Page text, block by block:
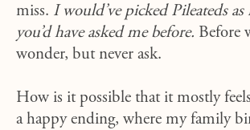
miss. I would’ve picked Pileateds
you’d have asked me before. Before
wonder, but never ask.
How is it possible that it mostly
a happy ending, where my family